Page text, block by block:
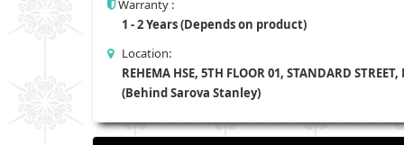
Warranty :
1 - 2 Years (Depends on product)
Location:
REHEMA HSE, 5TH FLOOR 01, STANDARD
(Behind Sarova Stanley)